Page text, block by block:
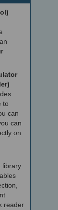
to
can
can
on
library
reader